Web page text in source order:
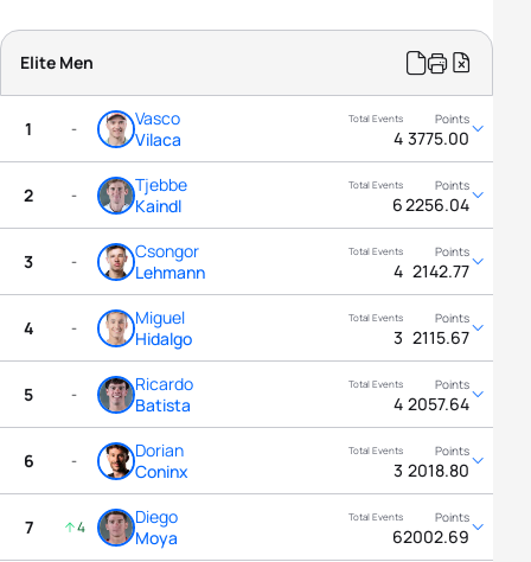
Elite Men
1 -
Vasco
Vilaca
4 3775.00
2 -
Tjebbe
Kaindl
62256.04
3 -
Csongor
Lehmann
4 2142.77
4 -
Miguel
Hidalgo
3 2115.67
5 -
Ricardo
Batista
4 2057.64
6 -
Dorian
Coninx
3 2018.80
7 4
Diego
Moya
62002.69